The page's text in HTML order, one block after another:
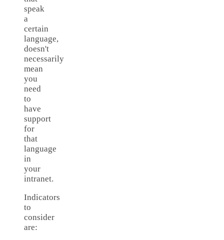
speak
a
certain
language,
doesn't
necessarily
mean
you
need
to
have
support
for
that
language
in
your
intranet.
Indicators
to
consider
are: